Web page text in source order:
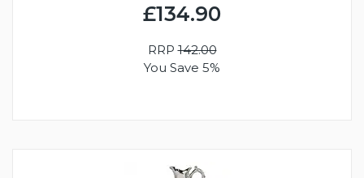
£134.90
RRP142.00
You Save 5%